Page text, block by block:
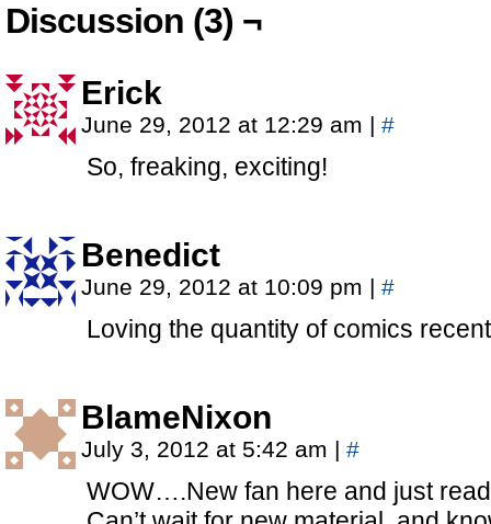
Discussion (3) ¬
Erick
June 29, 2012 at 12:29 am | #
So, freaking, exciting!
Benedict
June 29, 2012 at 10:09 pm | #
Loving the quantity of comics
BlameNixon
July 3, 2012 at 5:42 am | #
WOW….New fan here and just